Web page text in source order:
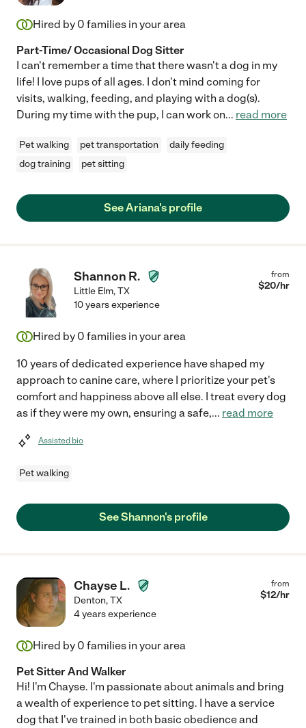
Hired by 0 families in your area
Part-Time/ Occasional Dog Sitter
I can't remember a time that there wasn't a dog in my
life! I love pups of all ages. I don't mind coming for
visits, walking, feeding, and playing with a dog(s).
During my time with the pup, I can work on... read more
Pet walking pet transportation
daily feeding
dog training
pet sitting
See Ariana's profile
Shannon R.
Little Elm,TX
from
$20/hr
10 years experience
Hired by 0 families in your area
10 years of dedicated experience have shaped my
approach to canine care, where I prioritize your pet's
comfort and happiness above all else. I treat every dog
as if they were my own, ensuring a safe,... read more
Assisted bio
Pet walking
See Shannon's profile
Chayse L.
Denton,TX
from
$12/hr
4 years experience
Hired by 0 families in your area
Pet Sitter And Walker
Hi! I'm Chayse. I'm passionate about animals and bring
a wealth of experience to pet sitting. I have a service
dog that I've trained in both basic obedience and